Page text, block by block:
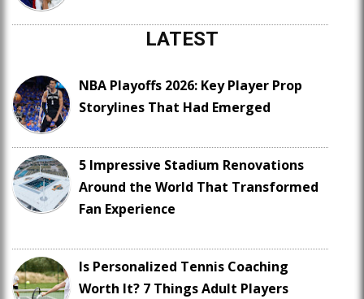
LATEST
NBA Playoffs 2026: Key Player Prop
Storylines That Had Emerged
5 Impressive Stadium Renovations
Around the World That Transformed
Fan Experience
Is Personalized Tennis Coaching
Worth It? 7 Things Adult Players